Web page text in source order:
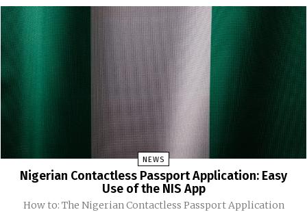
NEWS
Nigerian Contactless Passport Application: Easy
Use of the NIS App
How to: The Nigerian Contactless Passport Application